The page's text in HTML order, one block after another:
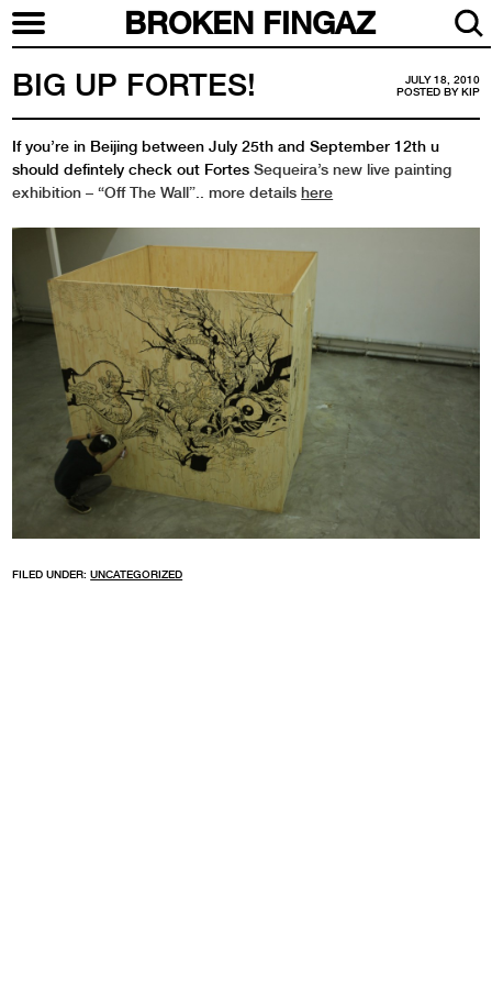
BROKEN FINGAZ
JULY 18, 2010
POSTED BY KIP
BIG UP FORTES!
If you’re in Beijing between July 25th and September 12th u
should defintely check out Fortes Sequeira’s new live painting
exhibition – “Off The Wall”.. more detailshere
FILED UNDER:UNCATEGORIZED